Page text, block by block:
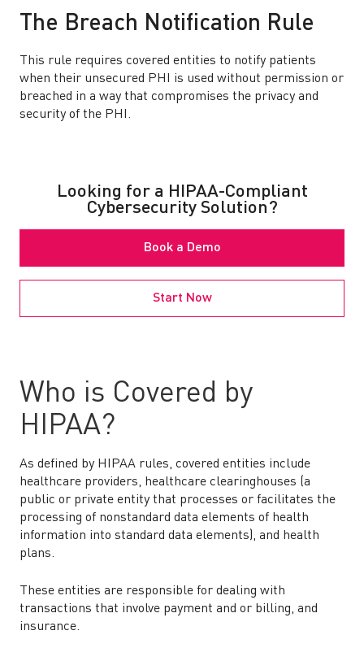
The Breach Notification Rule
This rule requires covered entities to notify patients
when their unsecured PHI is used without permission or
breached in a way that compromises the privacy and
security of the PHI.
Looking for a HIPAA-Compliant
Cybersecurity Solution?
Book a Demo
Start Now
Who is Covered by
HIPAA?
As defined by HIPAA rules, covered entities include
healthcare providers, healthcare clearinghouses (a
public or private entity that processes or facilitates the
processing of nonstandard data elements of health
information into standard data elements), and health
plans.
These entities are responsible for dealing with
transactions that involve payment and or billing, and
insurance.